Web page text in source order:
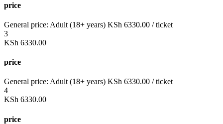
price
General price: Adult (18+ years) KSh 6330.00 / ticket
3
KSh 6330.00
price
General price: Adult (18+ years) KSh 6330.00 / ticket
4
KSh 6330.00
price